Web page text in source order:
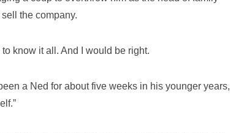
the company.
know it all. And I would be right.
a Ned for about five weeks in his younger years,